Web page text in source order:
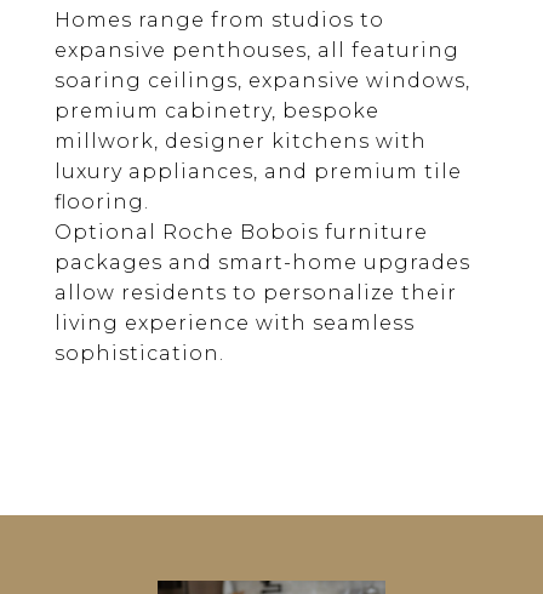
Homes range from studios to
expansive penthouses, all featuring
soaring ceilings, expansive windows,
premium cabinetry, bespoke
millwork, designer kitchens with
luxury appliances, and premium tile
flooring.
Optional Roche Bobois furniture
packages and smart-home upgrades
allow residents to personalize their
living experience with seamless
sophistication.